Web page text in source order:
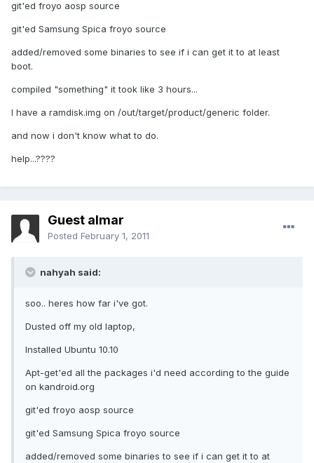
git'ed froyo aosp source
git'ed Samsung Spica froyo source
added/removed some binaries to see if i can get it to at least
boot.
compiled "something" it took like 3 hours...
I have a ramdisk.img on /out/target/product/generic folder.
and now i don't know what to do.
help...????
Guest almar
Posted February 1, 2011
nahyah said:
soo.. heres how far i've got.
Dusted off my old laptop,
Installed Ubuntu 10.10
Apt-get'ed all the packages i'd need according to the guide
on kandroid.org
git'ed froyo aosp source
git'ed Samsung Spica froyo source
added/removed some binaries to see if i can get it to at